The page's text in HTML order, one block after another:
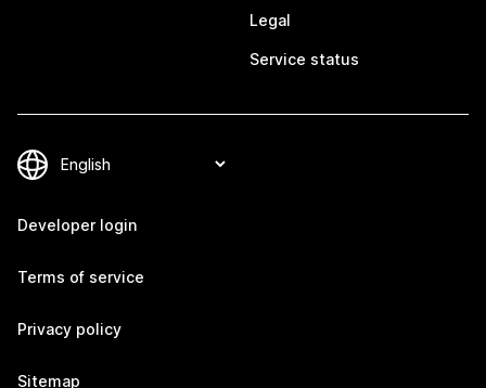
Legal
Service status
Developer login
Terms of service
Privacy policy
Sitemap